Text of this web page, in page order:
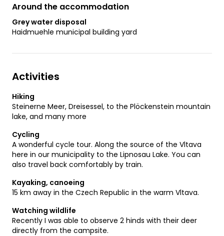
Around the accommodation
Grey water disposal
Haidmuehle municipal building yard
Activities
Hiking
Steinerne Meer, Dreisessel, to the Plöckenstein mountain
lake, and many more
Cycling
A wonderful cycle tour. Along the source of the Vltava
here in our municipality to the Lipnosau Lake. You can
also travel back comfortably by train.
Kayaking, canoeing
15 km away in the Czech Republic in the warm Vltava.
Watching wildlife
Recently I was able to observe 2 hinds with their deer
directly from the campsite.